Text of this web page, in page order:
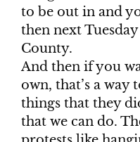
to be out in and
then next
County.
And then if you
own, that’s a way
things that they
that we can do.